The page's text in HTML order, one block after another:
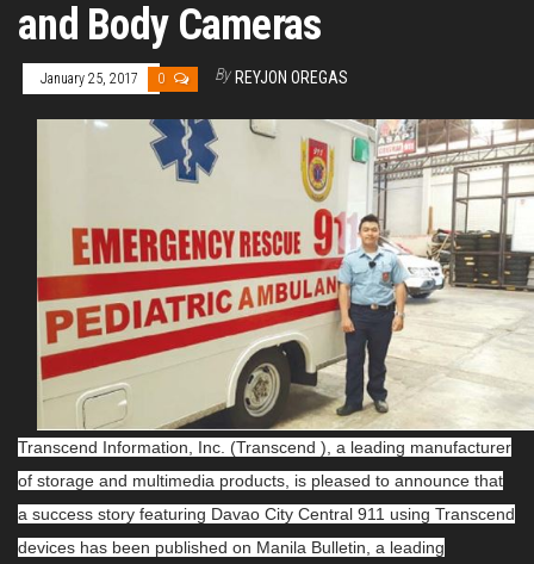
and Body Cameras
January 25, 2017 0 By REYJON OREGAS
Transcend Information, Inc. (Transcend ), a leading manufacturer
of storage and multimedia products, is pleased to announce that
a success story featuring Davao City Central 911 using Transcend
devices has been published on Manila Bulletin, a leading